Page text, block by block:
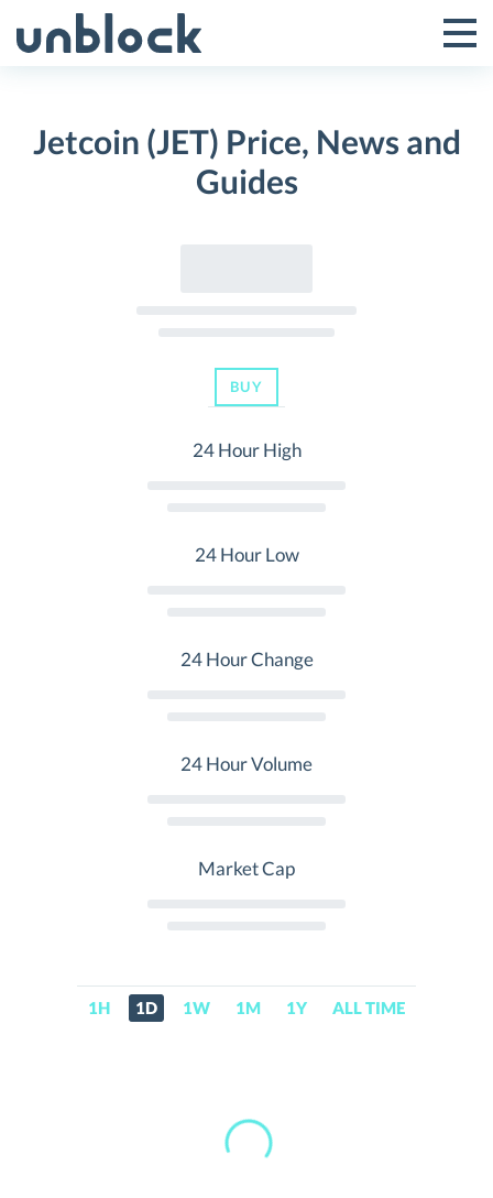
to
Toggle
Menu
Jetcoin (JET) Price, News and
Guides
BUY
24 Hour High
24 Hour Low
24 Hour Change
24 Hour Volume
Market Cap
1H 1D 1W 1M 1Y ALL TIME